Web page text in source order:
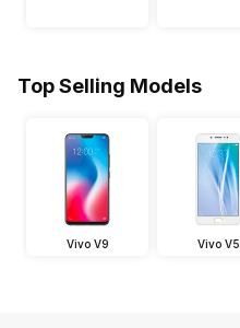
Top Selling Models
Vivo V9 Vivo V5